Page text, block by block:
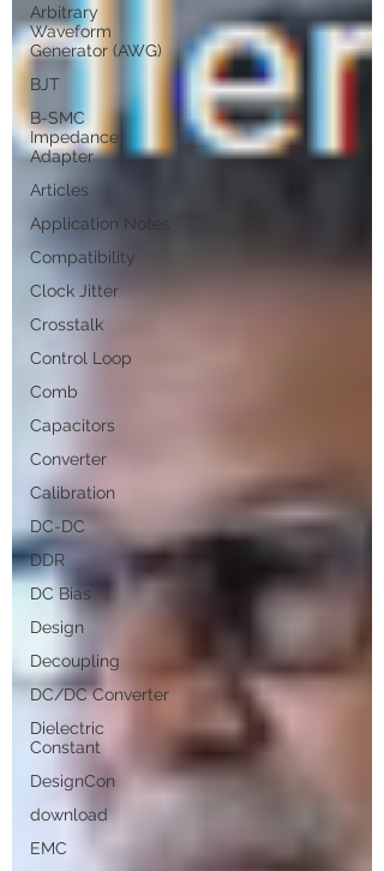
Arbitrary
Waveform
Generator (AWG)
BJT
B-SMC
Impedance
Adapter
Articles
Application Notes
Compatibility
Clock Jitter
Crosstalk
Control Loop
Comb
Capacitors
Converter
Calibration
DC-DC
DDR
DC Bias
Design
Decoupling
DC/DC Converter
Dielectric
Constant
DesignCon
download
EMC